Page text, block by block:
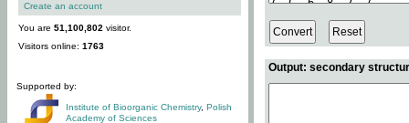
Create an account
You are 51,100,802 visitor.
Visitors online: 1763
Supported by:
Institute of Bioorganic Chemistry, Polish
Academy of Sciences
Output: secondary